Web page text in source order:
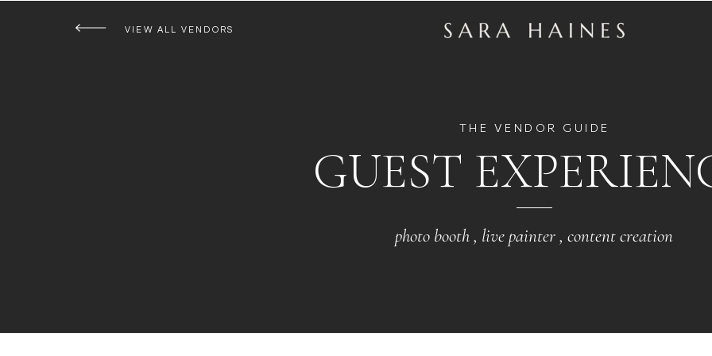
VIEW ALL VENDORS
photo booth , live painter , content creation
GUEST
THE VENDOR GUIDE